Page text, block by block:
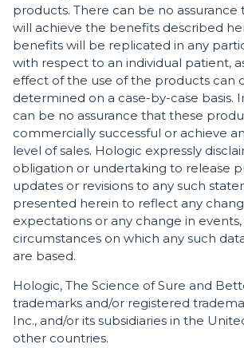
products. There can be no
will achieve the benefits described
benefits will be replicated in any
with respect to an individual patient,
effect of the use of the products can
determined on a case-by-case basis.
can be no assurance that these
commercially successful or achieve
level of sales. Hologic expressly
obligation or undertaking to release
updates or revisions to any such
presented herein to reflect any
expectations or any change in
circumstances on which any such
are based.
Hologic, The Science of Sure and
trademarks and/or registered
Inc., and/or its subsidiaries in the
other countries.